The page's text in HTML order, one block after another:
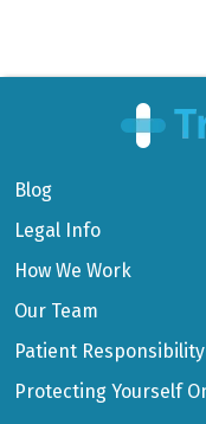
Blog
Legal Info
How We Work
Our Team
Patient Responsibility
Protecting Yourself